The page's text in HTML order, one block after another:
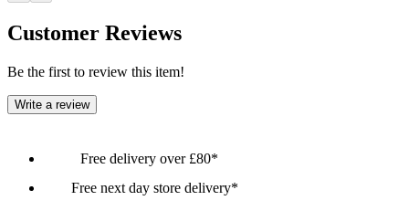
Customer Reviews
Be the first to review this item!
Write a review
Free delivery over £80*
Free next day store delivery*